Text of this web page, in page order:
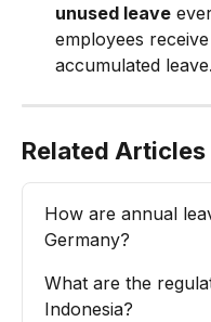
unused leave
employees
accumulated leave.
Related Articles
How are annual
Germany?
What are the
Indonesia?